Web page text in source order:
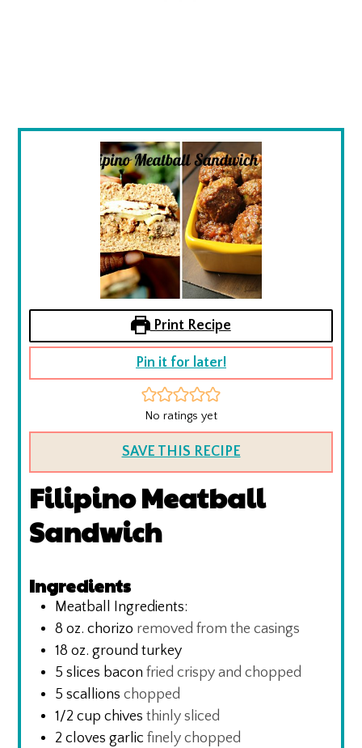
Print Recipe
Pin it for later!
No ratings yet
SAVE THIS RECIPE
Filipino Meatball
Sandwich
Ingredients
Meatball Ingredients:
8 oz. chorizo removed from the casings
18 oz. ground turkey
5 slices bacon fried crispy and chopped
5 scallions chopped
1/2 cup chives thinly sliced
2 cloves garlic finely chopped